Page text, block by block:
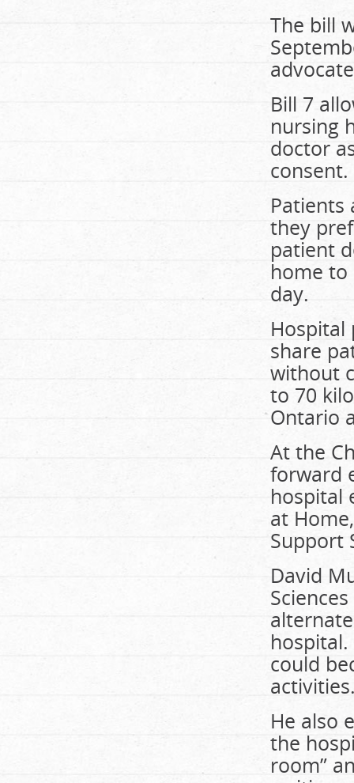
The bill
Bill 7
nursing
doctor
consent.
Patients
they
patient
home to
day.
Hospital
share
without
to 70
Ontario
At the
forward
hospital
at
Support
David
could
He also
the
room”